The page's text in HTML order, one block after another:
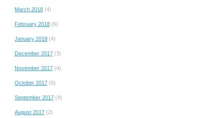
March 2018 (4)
February 2018 (6)
January 2018 (4)
December 2017 (3)
November 2017 (4)
October 2017 (6)
September 2017 (4)
August 2017 (2)